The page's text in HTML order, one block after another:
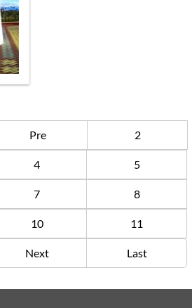
Pre 2
4 5
7 8
10 11
Next Last